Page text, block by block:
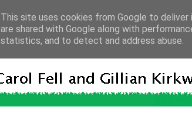
This site uses cookies from Google to
are shared with Google along with
statistics, and to detect and address abuse.